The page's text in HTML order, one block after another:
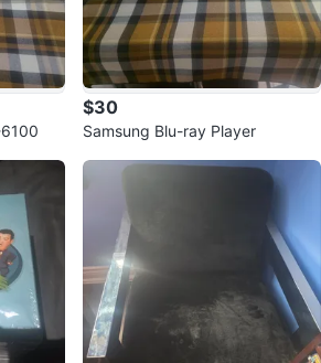
$30
Samsung Blu-ray Player